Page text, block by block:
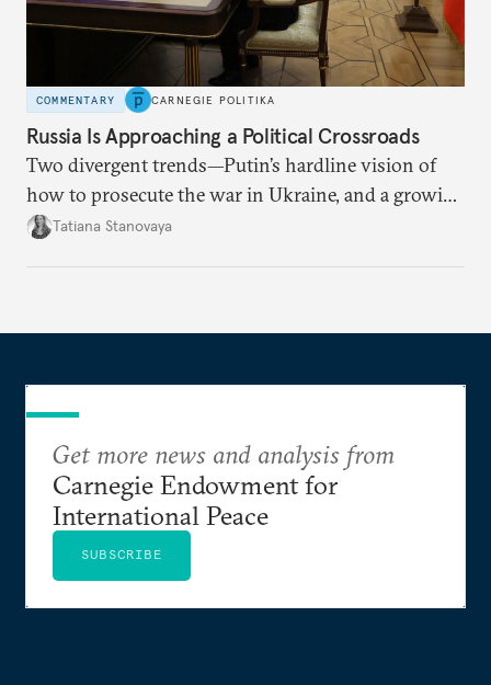
COMMENTARY CARNEGIE POLITIKA
Russia Is Approaching a Political Crossroads
Two divergent trends—Putin’s hardline vision of
how to prosecute the war in Ukraine, and a growing
desire for change in Russia—could tear the regime
Tatiana Stanovaya
Get more news and analysis from
Carnegie Endowment for
International Peace
SUBSCRIBE